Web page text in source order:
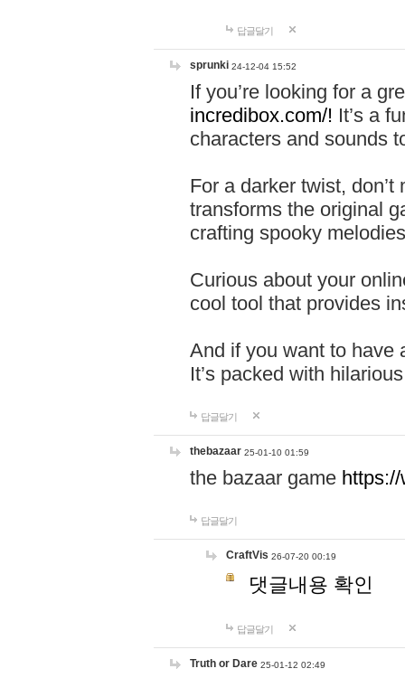
답글달기
sprunki 24-12-04 15:52
If you’re looking for a
incredibox.com/! It’s a
characters and sounds
For a darker twist,
transforms the original
crafting spooky
Curious about your
cool tool that provides
And if you want to have
It’s packed with
답글달기
thebazaar 25-01-10 01:59
the bazaar game
답글달기
CraftVis 26-07-20 00:19
댓글내용 확인
답글달기
Truth or Dare 25-01-12 02:49